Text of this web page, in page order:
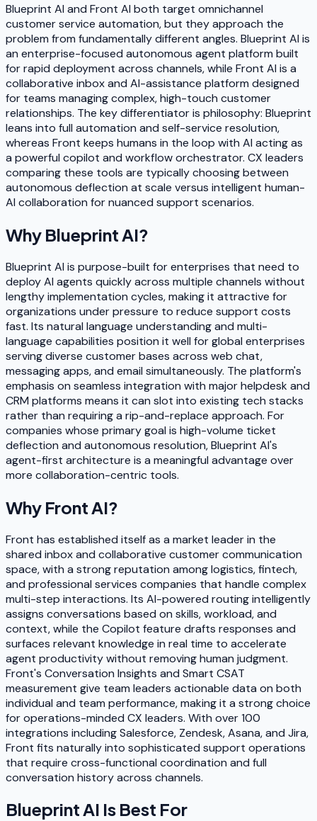
Blueprint AI and Front AI both target omnichannel
customer service automation, but they approach the
problem from fundamentally different angles. Blueprint AI is
an enterprise-focused autonomous agent platform built
for rapid deployment across channels, while Front AI is a
collaborative inbox and AI-assistance platform designed
for teams managing complex, high-touch customer
relationships. The key differentiator is philosophy: Blueprint
leans into full automation and self-service resolution,
whereas Front keeps humans in the loop with AI acting as
a powerful copilot and workflow orchestrator. CX leaders
comparing these tools are typically choosing between
autonomous deflection at scale versus intelligent human-
AI collaboration for nuanced support scenarios.
Why Blueprint AI?
Blueprint AI is purpose-built for enterprises that need to
deploy AI agents quickly across multiple channels without
lengthy implementation cycles, making it attractive for
organizations under pressure to reduce support costs
fast. Its natural language understanding and multi-
language capabilities position it well for global enterprises
serving diverse customer bases across web chat,
messaging apps, and email simultaneously. The platform's
emphasis on seamless integration with major helpdesk and
CRM platforms means it can slot into existing tech stacks
rather than requiring a rip-and-replace approach. For
companies whose primary goal is high-volume ticket
deflection and autonomous resolution, Blueprint AI's
agent-first architecture is a meaningful advantage over
more collaboration-centric tools.
Why Front AI?
Front has established itself as a market leader in the
shared inbox and collaborative customer communication
space, with a strong reputation among logistics, fintech,
and professional services companies that handle complex
multi-step interactions. Its AI-powered routing intelligently
assigns conversations based on skills, workload, and
context, while the Copilot feature drafts responses and
surfaces relevant knowledge in real time to accelerate
agent productivity without removing human judgment.
Front's Conversation Insights and Smart CSAT
measurement give team leaders actionable data on both
individual and team performance, making it a strong choice
for operations-minded CX leaders. With over 100
integrations including Salesforce, Zendesk, Asana, and Jira,
Front fits naturally into sophisticated support operations
that require cross-functional coordination and full
conversation history across channels.
Blueprint AI Is Best For